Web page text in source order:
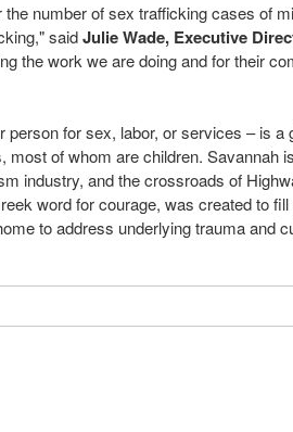
number of sex trafficking cases of
saidJulie Wade, Executive
the work we are doing and for their
for sex, labor, or services – is a
of whom are children. Savannah
industry, and the crossroads of
word for courage, was created to
to address underlying trauma and